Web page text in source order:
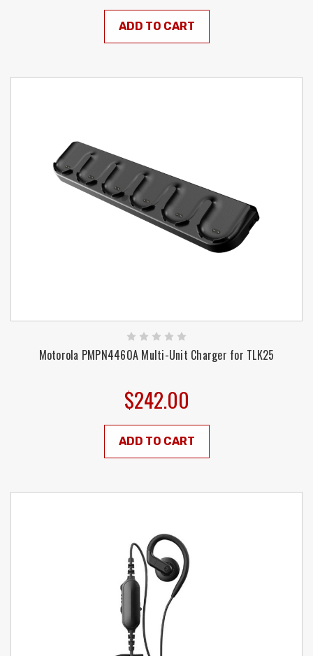
ADD TO CART
Motorola PMPN4460A Multi-Unit Charger for TLK25
$242.00
ADD TO CART